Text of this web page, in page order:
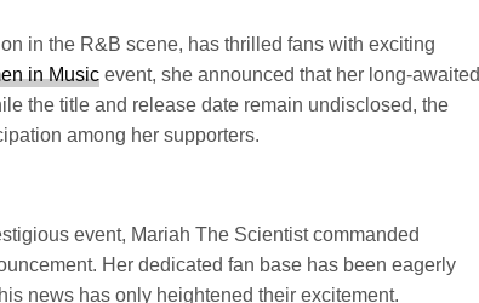
in the R&B scene, has thrilled fans with exciting
in Music event, she announced that her long-awaited
the title and release date remain undisclosed, the
among her supporters.
event, Mariah The Scientist commanded
Her dedicated fan base has been eagerly
news has only heightened their excitement.